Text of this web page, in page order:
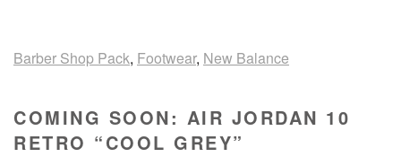
Barber Shop Pack, Footwear, New Balance
COMING SOON: AIR JORDAN 10
RETRO “COOL GREY”